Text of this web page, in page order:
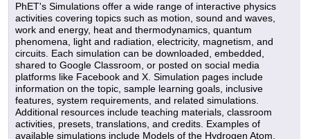
PhET's Simulations offer a wide range of interactive physics
activities covering topics such as motion, sound and waves,
work and energy, heat and thermodynamics, quantum
phenomena, light and radiation, electricity, magnetism, and
circuits. Each simulation can be downloaded, embedded,
shared to Google Classroom, or posted on social media
platforms like Facebook and X. Simulation pages include
information on the topic, sample learning goals, inclusive
features, system requirements, and related simulations.
Additional resources include teaching materials, classroom
activities, presets, translations, and credits. Examples of
available simulations include Models of the Hydrogen Atom,